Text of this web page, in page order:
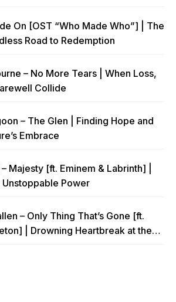
On [OST “Who Made Who”] | The
Road to Redemption
– No More Tears | When Loss,
Collide
– The Glen | Finding Hope and
Embrace
Majesty [ft. Eminem & Labrinth] |
Unstoppable Power
– Only Thing That’s Gone [ft.
| Drowning Heartbreak at the